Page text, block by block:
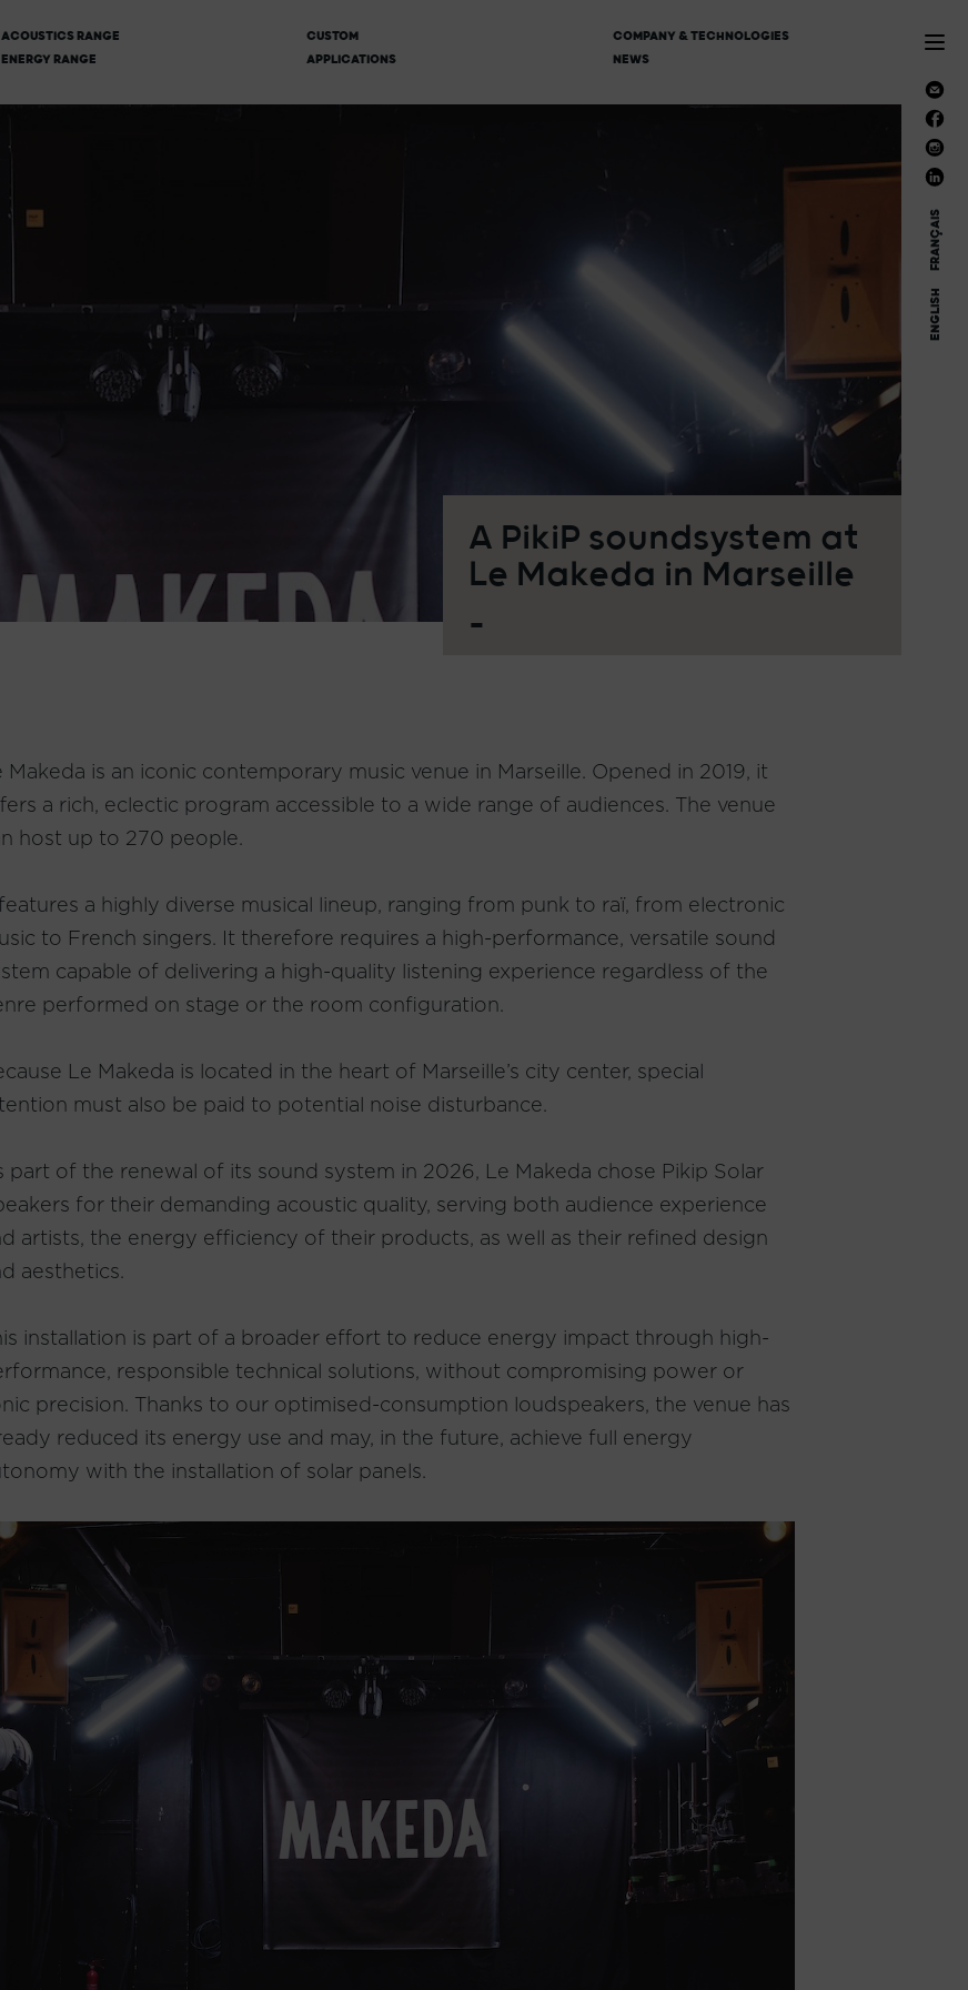
ACOUSTICS RANGE
ENERGY RANGE
CUSTOM
APPLICATIONS
COMPANY & TECHNOLOGIES
NEWS
ENGLISH
FRANÇAIS
A PikiP soundsystem at
Le Makeda in Marseille
Makeda is an iconic contemporary music venue in Marseille. Opened in 2019, it
a rich, eclectic program accessible to a wide range of audiences. The venue
host up to 270 people.
a highly diverse musical lineup, ranging from punk to raï, from electronic
to French singers. It therefore requires a high-performance, versatile sound
capable of delivering a high-quality listening experience regardless of the
performed on stage or the room configuration.
Le Makeda is located in the heart of Marseille’s city center, special
must also be paid to potential noise disturbance.
part of the renewal of its sound system in 2026, Le Makeda chose Pikip Solar
for their demanding acoustic quality, serving both audience experience
artists, the energy efficiency of their products, as well as their refined design
aesthetics.
installation is part of a broader effort to reduce energy impact through high-
responsible technical solutions, without compromising power or
precision. Thanks to our optimised-consumption loudspeakers, the venue has
reduced its energy use and may, in the future, achieve full energy
with the installation of solar panels.